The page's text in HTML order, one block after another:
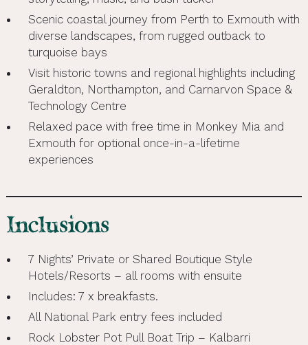
Scenic coastal journey from Perth to Exmouth with
diverse landscapes, from rugged outback to
turquoise bays
Visit historic towns and regional highlights including
Geraldton, Northampton, and Carnarvon Space &
Technology Centre
Relaxed pace with free time in Monkey Mia and
Exmouth for optional once-in-a-lifetime
experiences
Inclusions
7 Nights’ Private or Shared Boutique Style
Hotels/Resorts – all rooms with ensuite
Includes: 7 x breakfasts.
All National Park entry fees included
Rock Lobster Pot Pull Boat Trip – Kalbarri